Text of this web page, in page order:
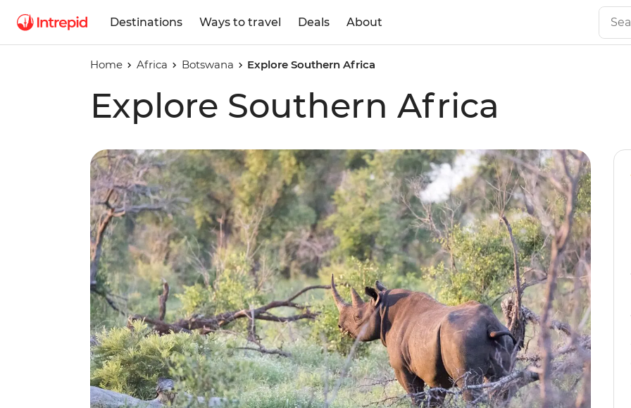
Destinations Ways to travel Deals About
Home Africa Botswana Explore Southern Africa
Explore Southern Africa